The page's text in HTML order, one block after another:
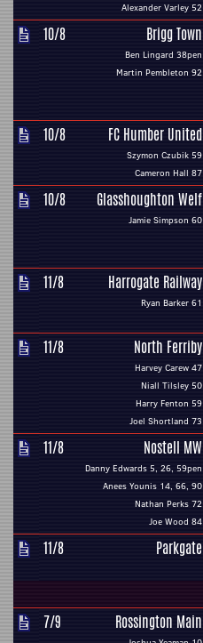
Alexander Varley 52
10/8 Brigg Town
Ben Lingard 38pen
Martin Pembleton 92
10/8 FC Humber United
Szymon Czubik 59
Cameron Hall 87
10/8 Glasshoughton Welf
Jamie Simpson 60
11/8 Harrogate Railway
Ryan Barker 61
11/8 North Ferriby
Harvey Carew 47
Niall Tilsley 50
Harry Fenton 59
Joel Shortland 73
11/8 Nostell MW
Danny Edwards 5, 26, 59pen
Anees Younis 14, 66, 90
Nathan Perks 72
Joe Wood 84
11/8 Parkgate
7/9 Rossington Main